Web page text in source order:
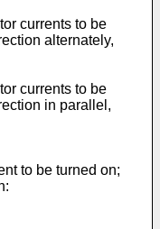
currents to be
alternately,
currents to be
in parallel,
to be turned on;